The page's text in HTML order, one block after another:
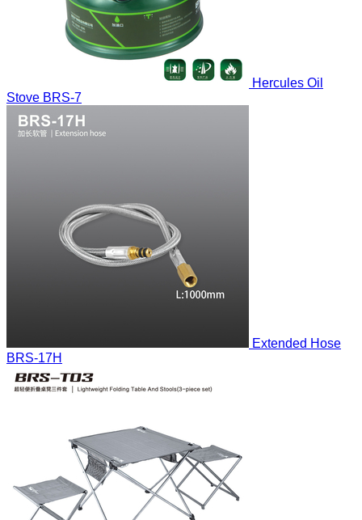
Hercules Oil
Stove BRS-7
Extended Hose
BRS-17H